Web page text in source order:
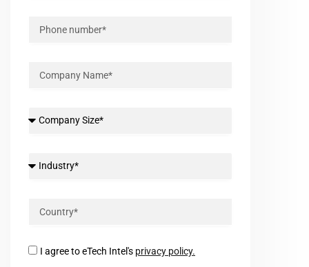
I agree to eTech Intel's privacy policy.